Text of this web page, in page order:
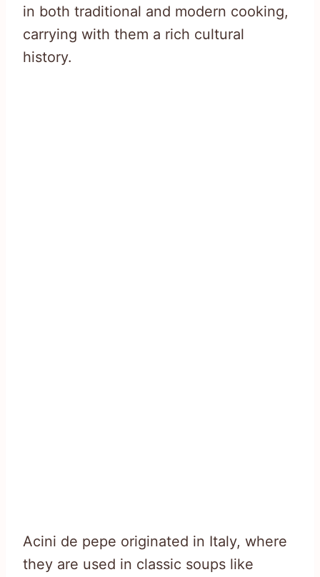
in both traditional and modern cooking,
carrying with them a rich cultural
history.
Acini de pepe originated in Italy, where
they are used in classic soups like